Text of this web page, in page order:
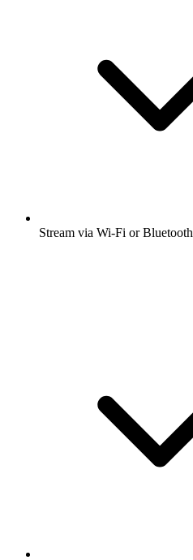
Stream via Wi-Fi or Bluetooth